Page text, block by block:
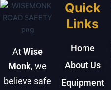
AtWise
Monk, we
believe safe
Quick
Links
Home
About Us
Equipment